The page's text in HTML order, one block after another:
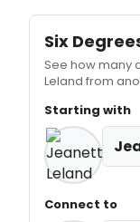
Six
See how many
Leland from
Starting with
Connect to